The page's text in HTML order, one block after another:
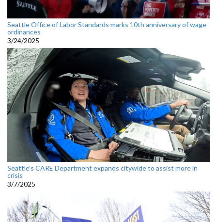
Seattle Office of Labor Standards marks 10th anniversary of wage
ordinances
3/24/2025
Seattle’s CARE Department expands citywide to assist more in
crisis
3/7/2025